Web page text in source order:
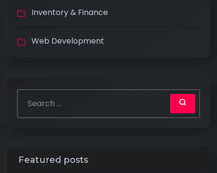
Inventory & Finance
Web Development
Featured posts